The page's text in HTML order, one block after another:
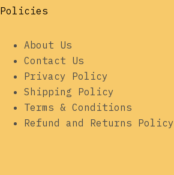
Policies
About Us
Contact Us
Privacy Policy
Shipping Policy
Terms & Conditions
Refund and Returns Policy